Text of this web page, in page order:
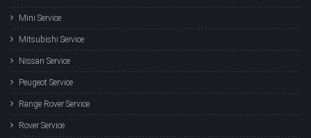
Mini Service
Mitsubishi Service
Nissan Service
Peugeot Service
Range Rover Service
Rover Service